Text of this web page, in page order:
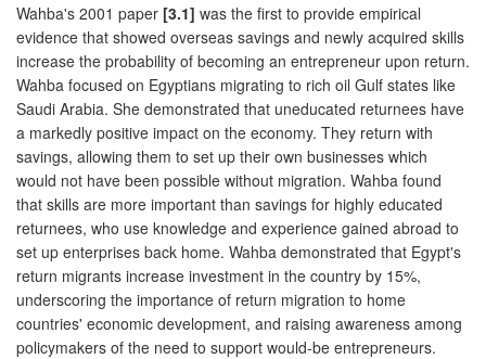
Wahba's 2001 paper [3.1] was the first to provide empirical
evidence that showed overseas savings and newly acquired skills
increase the probability of becoming an entrepreneur upon return.
Wahba focused on Egyptians migrating to rich oil Gulf states like
Saudi Arabia. She demonstrated that uneducated returnees have
a markedly positive impact on the economy. They return with
savings, allowing them to set up their own businesses which
would not have been possible without migration. Wahba found
that skills are more important than savings for highly educated
returnees, who use knowledge and experience gained abroad to
set up enterprises back home. Wahba demonstrated that Egypt's
return migrants increase investment in the country by 15%,
underscoring the importance of return migration to home
countries' economic development, and raising awareness among
policymakers of the need to support would-be entrepreneurs.